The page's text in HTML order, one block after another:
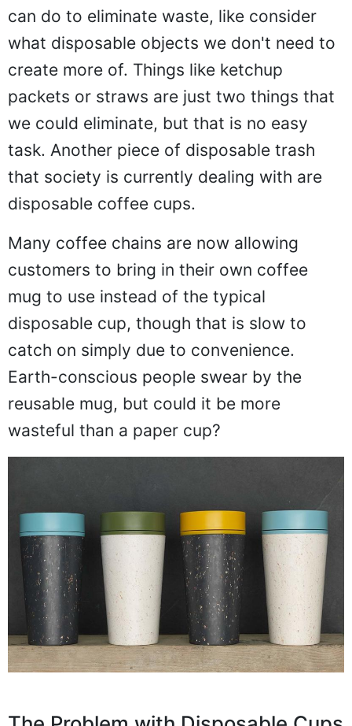
can do to eliminate waste, like consider
what disposable objects we don't need to
create more of. Things like ketchup
packets or straws are just two things that
we could eliminate, but that is no easy
task. Another piece of disposable trash
that society is currently dealing with are
disposable coffee cups.
Many coffee chains are now allowing
customers to bring in their own coffee
mug to use instead of the typical
disposable cup, though that is slow to
catch on simply due to convenience.
Earth-conscious people swear by the
reusable mug, but could it be more
wasteful than a paper cup?